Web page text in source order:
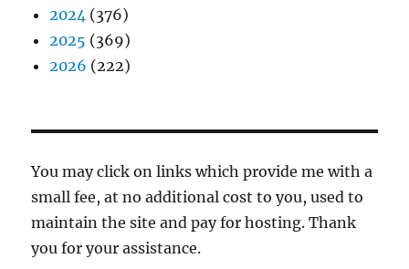
2024 (376)
2025 (369)
2026 (222)
You may click on links which provide me with a
small fee, at no additional cost to you, used to
maintain the site and pay for hosting. Thank
you for your assistance.